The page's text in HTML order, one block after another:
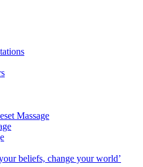
Massage
beliefs, change your world’